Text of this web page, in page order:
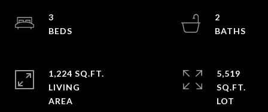
3
2
1,224 SQ.FT.
LIVING
5,519
SQ.FT.